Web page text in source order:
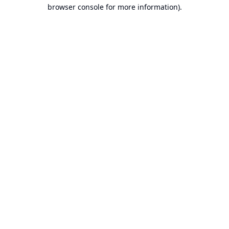
browser console for more information).